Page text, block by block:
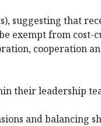
suggesting that
exempt from cost-
cooperation
their leadership
and balancing